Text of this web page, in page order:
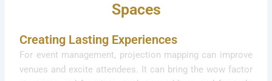
Spaces
Creating Lasting Experiences
For event management, projection mapping can improve
venues and excite attendees. It can bring the wow factor